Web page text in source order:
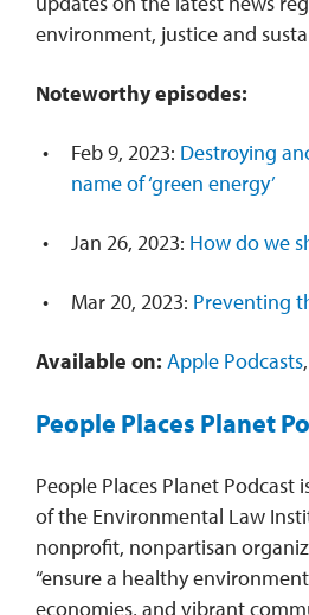
environment, justice and
Noteworthy episodes:
Feb 9, 2023: Destroying
name of ‘green energy’
Jan 26, 2023: How do we
Mar 20, 2023: Preventing
Available on: Apple Podcasts,
People Places Planet
People Places Planet Podcast
of the Environmental Law
nonprofit, nonpartisan
“ensure a healthy
economies, and vibrant